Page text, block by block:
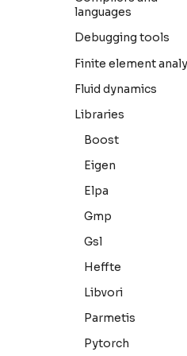
Blast
Iq-tree
Parabricks
Cp2k
Gpaw
Octopus
languages
Java
Julia
Python
Debugging tools
Linaro-forge
Finite element
Comsol
Fluid dynamics
Ansys-fluent
Comsol
Converge
Openfoam
Starccm+
Su2
Libraries
Boost
Eigen
Elpa
Gmp
Gsl
Heffte
Libvori
Parmetis
Pytorch